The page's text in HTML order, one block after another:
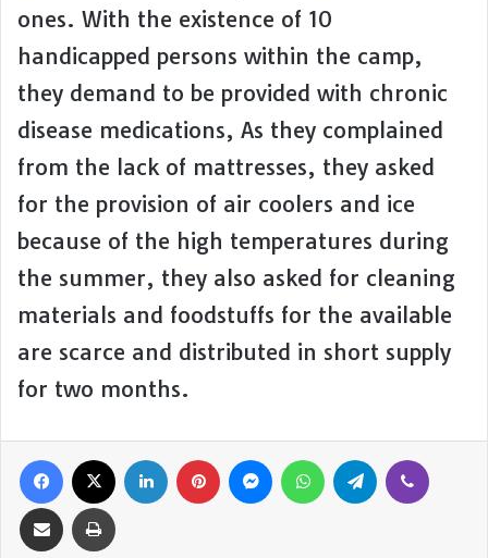
ones. With the existence of 10
handicapped persons within the camp,
they demand to be provided with chronic
disease medications, As they complained
from the lack of mattresses, they asked
for the provision of air coolers and ice
because of the high temperatures during
the summer, they also asked for cleaning
materials and foodstuffs for the available
are scarce and distributed in short supply
for two months.
Facebook LinkedIn Pinterest MessengerWhatsAppTelegram
Share via Email Print